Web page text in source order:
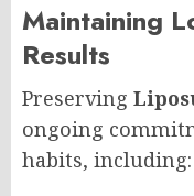
Maintaining
Results
Preserving
ongoing
habits, including: